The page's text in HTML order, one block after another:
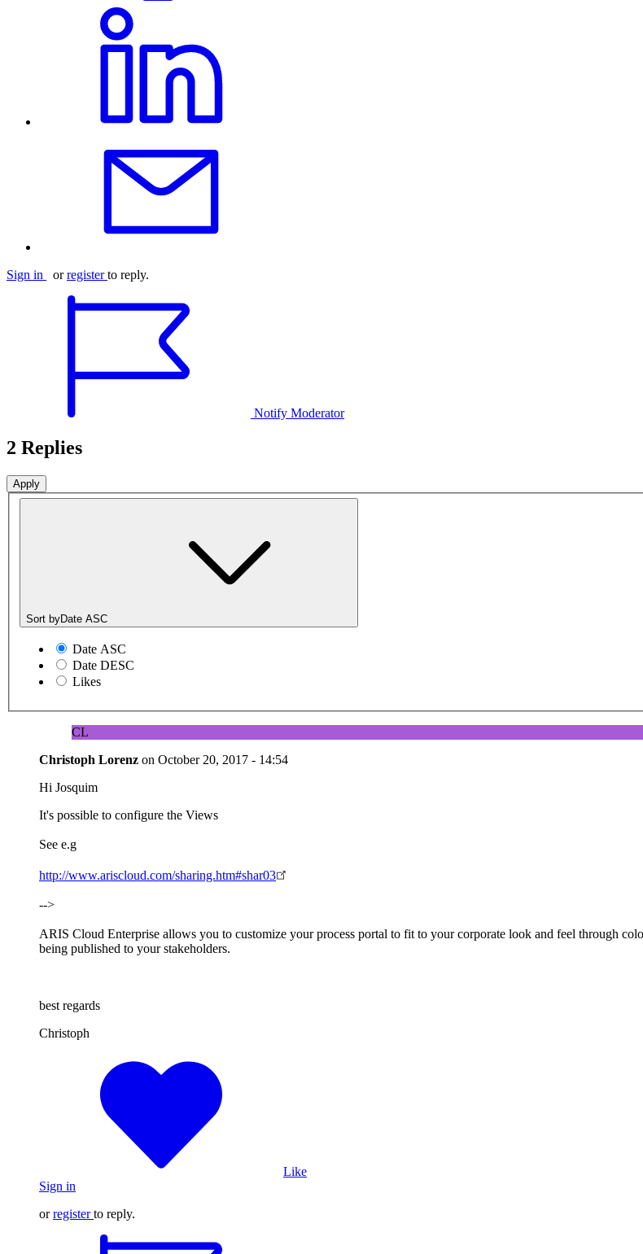
Sign in orregister to reply.
Notify Moderator
2 Replies
Sort byDate ASC
Date ASC
Date DESC
Likes
CL
Christoph Lorenz on October 20, 2017 - 14:54
Hi Josquim
It's possible to configure the Views
See e.g
http://www.ariscloud.com/sharing.htm#shar03
-->
ARIS Cloud Enterprise allows you to customize your process portal to fit to your corporate look and feel through
being published to your stakeholders.
best regards
Christoph
Like
Sign in
orregister to reply.